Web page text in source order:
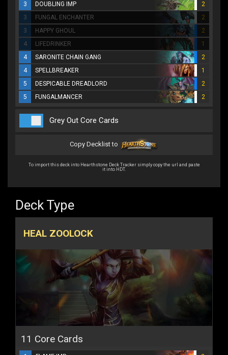
3
DOUBLING IMP
2
3
FUNGAL ENCHANTER
2
3
HAPPY GHOUL
2
4
LIFEDRINKER
1
4
SARONITE CHAIN GANG
2
4
SPELLBREAKER
1
5
DESPICABLE DREADLORD
2
5
FUNGALMANCER 2
Grey Out Core Cards
Copy Decklist to
To import this deck into Hearthstone Deck Tracker simply copy the url and paste
it into HDT.
Deck Type
HEAL ZOOLOCK
11 Core Cards